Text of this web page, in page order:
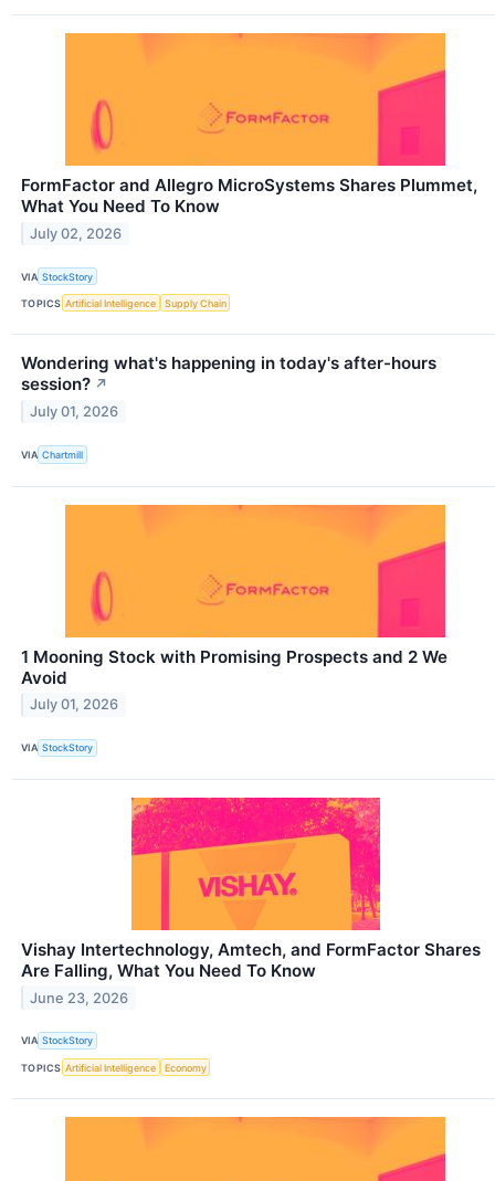
FormFactor and Allegro MicroSystems Shares Plummet,
What You Need To Know
July 02, 2026
VIA StockStory
TOPICS Artificial Intelligence Supply Chain
Wondering what's happening in today's after-hours
session? ↗
July 01, 2026
VIA Chartmill
1 Mooning Stock with Promising Prospects and 2 We
Avoid
July 01, 2026
VIA StockStory
Vishay Intertechnology, Amtech, and FormFactor Shares
Are Falling, What You Need To Know
June 23, 2026
VIA StockStory
TOPICS Artificial Intelligence Economy